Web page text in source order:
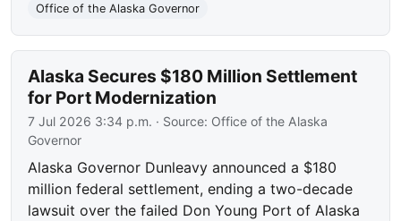
Office of the Alaska Governor
Alaska Secures $180 Million Settlement
for Port Modernization
7 Jul 2026 3:34 p.m. · Source: Office of the Alaska
Governor
Alaska Governor Dunleavy announced a $180
million federal settlement, ending a two-decade
lawsuit over the failed Don Young Port of Alaska